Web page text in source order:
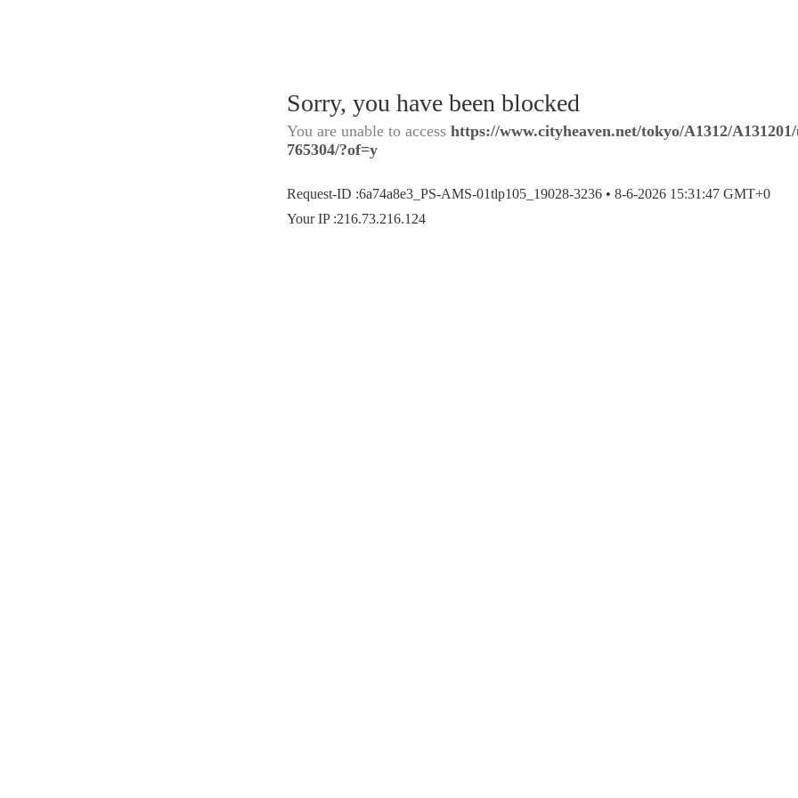
Sorry, you have been blocked
You are unable to access https://www.cityheaven.net/tokyo/A1312/
765304/?of=y
Request-ID :6a74a8e3_PS-AMS-01tlp105_19028-3236 • 8-6-2026 15:31:47 GMT+0
Your IP :216.73.216.124